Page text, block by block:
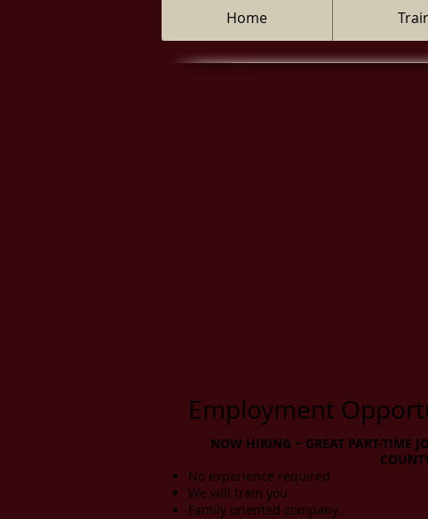
Home
Employment
NOW HIRING ~ GREAT PART-TIME
No experience required
We will train you
Family oriented company